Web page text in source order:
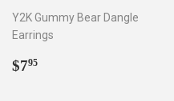
Y2K Gummy Bear Dangle
Earrings
Regular
$795